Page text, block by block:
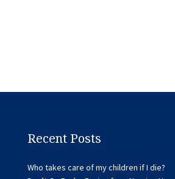
Recent Posts
Who takes care of my children if I die?